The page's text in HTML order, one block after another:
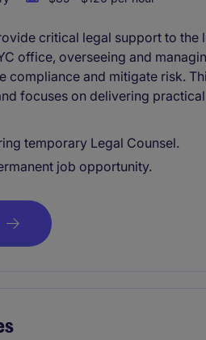
critical legal support to the
office, overseeing and
compliance and mitigate risk.
focuses on delivering
temporary Legal Counsel.
job opportunity.